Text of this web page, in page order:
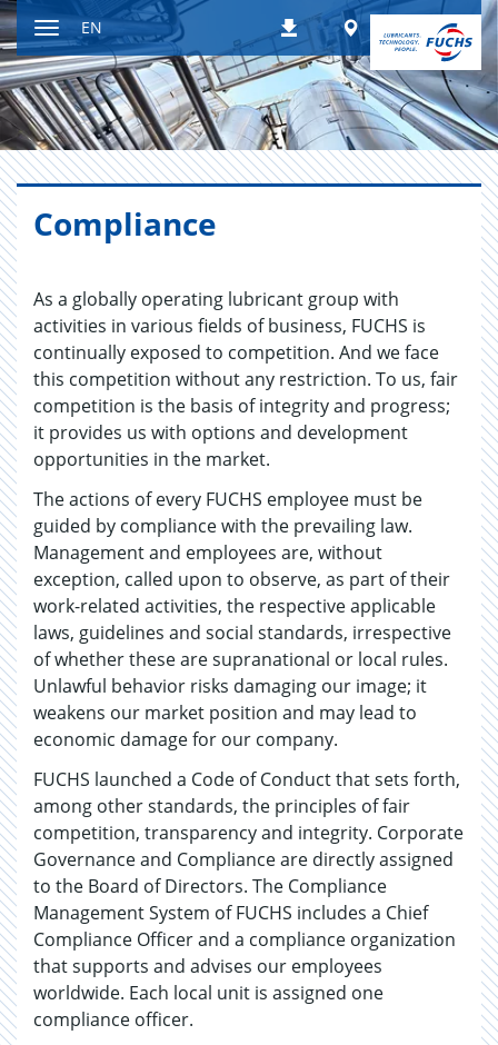
Jump
to
content
Toggle
navigation
DownloadsWorldwide
EN
Com­pli­ance
As a globally operating lubricant group with
activities in various fields of business, FUCHS is
continually exposed to competition. And we face
this competition without any restriction. To us, fair
competition is the basis of integrity and progress;
it provides us with options and development
opportunities in the market.
The actions of every FUCHS employee must be
guided by compliance with the prevailing law.
Management and employees are, without
exception, called upon to observe, as part of their
work-related activities, the respective applicable
laws, guidelines and social standards, irrespective
of whether these are supranational or local rules.
Unlawful behavior risks damaging our image; it
weakens our market position and may lead to
economic damage for our company.
FUCHS launched a Code of Conduct that sets forth,
among other standards, the principles of fair
competition, transparency and integrity. Corporate
Governance and Compliance are directly assigned
to the Board of Directors. The Compliance
Management System of FUCHS includes a Chief
Compliance Officer and a compliance organization
that supports and advises our employees
worldwide. Each local unit is assigned one
compliance officer.